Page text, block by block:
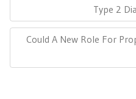
Type 2
Next
Could A New Role For